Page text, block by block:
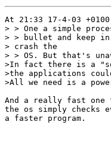
At 21:33 17-4-03
> > One a simple
> > bullet and keep
> crash the
> > OS. But that's
>In fact there is a
>the applications
>All we need is a
And a really fast
the os simply
a faster program.